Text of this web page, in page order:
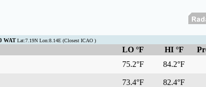
WATLat:7.19N Lon:8.14E (Closest ICAO )
LO °F HI °F
75.2°F 84.2°F
73.4°F 82.4°F